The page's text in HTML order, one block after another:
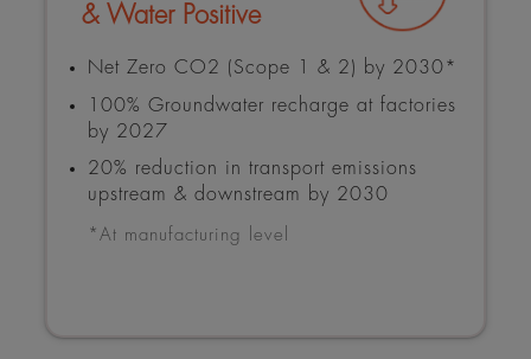
& Water Positive
Net Zero CO2 (Scope 1 & 2) by 2030*
100% Groundwater recharge at factories
by 2027
20% reduction in transport emissions
upstream & downstream by 2030
*At manufacturing level